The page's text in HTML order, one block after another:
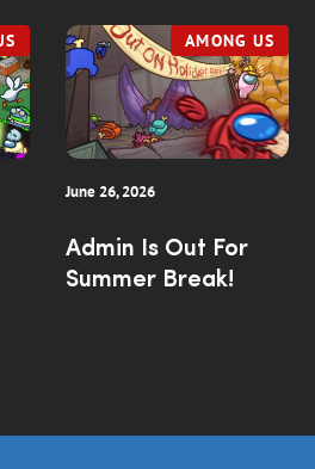
AMONG US
June 26, 2026
Admin Is Out For
Summer Break!